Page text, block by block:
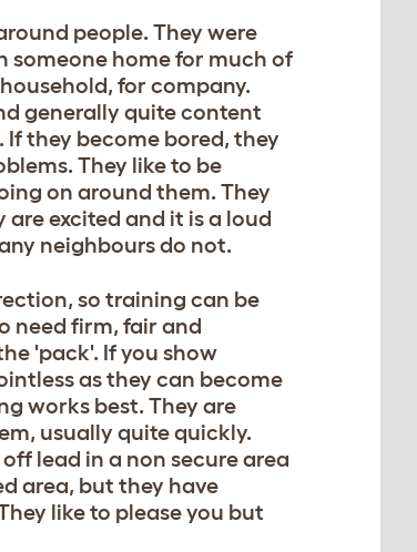
people. They were
someone home for much of
for company.
generally quite content
they become bored, they
They like to be
on around them. They
excited and it is a loud
neighbours do not.
so training can be
need firm, fair and
'pack'. If you show
as they can become
works best. They are
usually quite quickly.
lead in a non secure area
area, but they have
like to please you but